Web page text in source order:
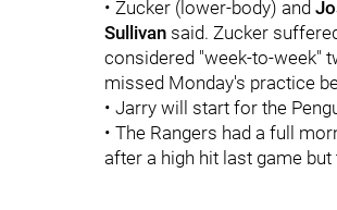
• Zucker (lower-body) and
Sullivan said. Zucker
considered "week-to-week"
missed Monday's practice
• Jarry will start for the
• The Rangers had a full
after a high hit last game